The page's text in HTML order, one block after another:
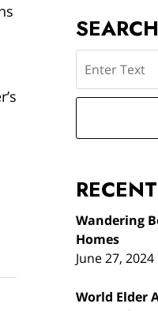
SEARCH
Wandering
Homes
June 27, 2024
World Elder